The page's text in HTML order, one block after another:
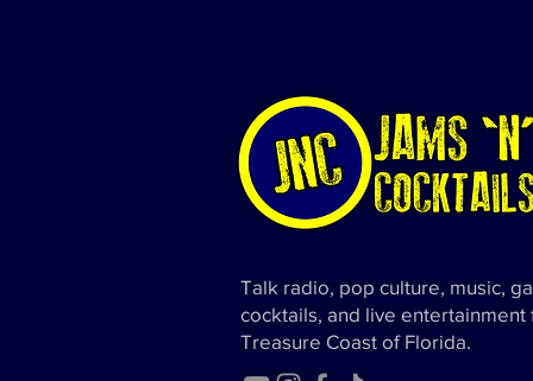
Talk radio, pop culture, music,
cocktails, and live entertainment
Treasure Coast of Florida.